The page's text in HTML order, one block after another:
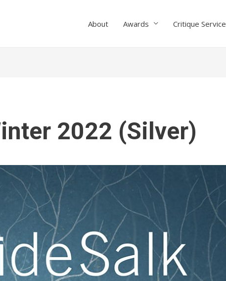
About Awards Critique Service
2022 (Silver)